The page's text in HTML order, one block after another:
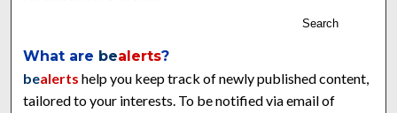
Search
What are bealerts?
bealerts help you keep track of newly published content,
tailored to your interests. To be notified via email of